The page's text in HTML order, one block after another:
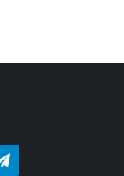
Telegram